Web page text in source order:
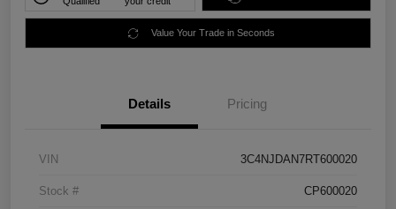
Value Your Trade in Seconds
Details Pricing
VIN 3C4NJDAN7RT600020
Stock # CP600020